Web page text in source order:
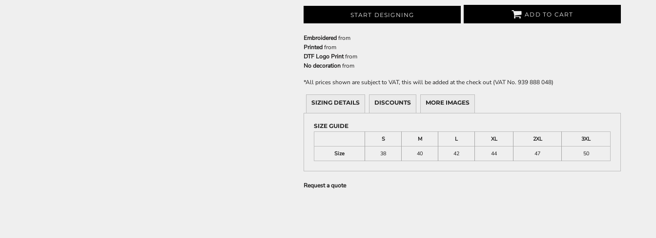
START DESIGNING ADD TO CART
Embroideredfrom
Printedfrom
DTF Logo Printfrom
No decorationfrom
*All prices shown are subject to VAT, this will be added at the check out (VAT No. 939 888 048)
SIZING DETAILS DISCOUNTS MORE IMAGES
SIZE GUIDE
S
M L XL 2XL
3XL
Size
38 40 42 44 47 50
Request a quote